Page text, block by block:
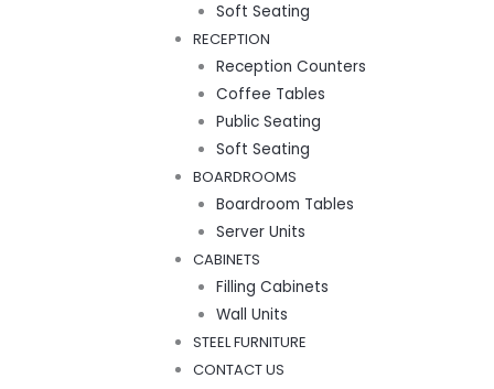
Soft Seating
RECEPTION
Reception Counters
Coffee Tables
Public Seating
Soft Seating
BOARDROOMS
Boardroom Tables
Server Units
CABINETS
Filling Cabinets
Wall Units
STEEL FURNITURE
CONTACT US